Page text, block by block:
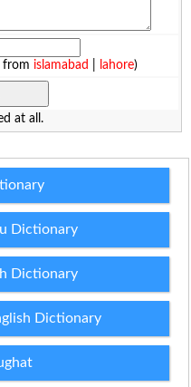
from islamabad lahore)
at all.
Dictionary
Dictionary
Dictionary